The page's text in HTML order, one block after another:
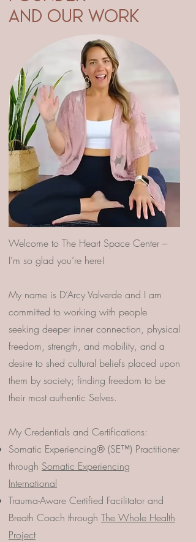
AND OUR WORK
Welcome to The Heart Space Center –
I’m so glad you’re here!
My name is D’Arcy Valverde and I am
committed to working with people
seeking deeper inner connection, physical
freedom, strength, and mobility, and a
desire to shed cultural beliefs placed upon
them by society; finding freedom to be
their most authentic Selves.
My Credentials and Certifications:
Somatic Experiencing® (SE™) Practitioner
through Somatic Experiencing
International
Trauma-Aware Certified Facilitator and
Breath Coach through The Whole Health
Project